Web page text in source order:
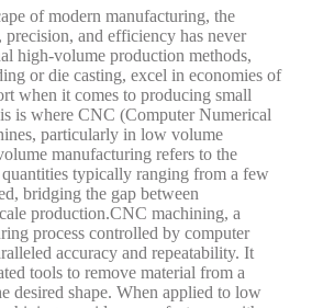
of modern manufacturing, the
and efficiency has never
high-volume production methods,
or die casting, excel in economies of
when it comes to producing small
is where CNC (Computer Numerical
particularly in low volume
manufacturing refers to the
typically ranging from a few
bridging the gap between
production.CNC machining, a
process controlled by computer
accuracy and repeatability. It
tools to remove material from a
desired shape. When applied to low